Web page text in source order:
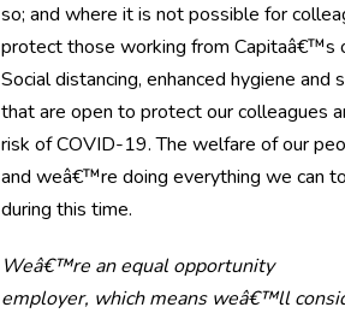
so; and where it is not possible for
protect those working from Capitaâ€™s
Social distancing, enhanced hygiene
that are open to protect our colleagues
risk of COVID-19. The welfare of our
and weâ€™re doing everything we can
during this time.
Weâ€™re an equal opportunity
employer, which means weâ€™ll